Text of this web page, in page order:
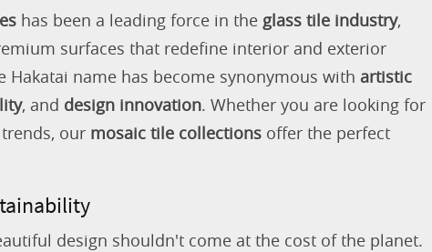
has been a leading force in the glass tile industry,
surfaces that redefine interior and exterior
Hakatai name has become synonymous with artistic
, and design innovation. Whether you are looking for
our mosaic tile collections offer the perfect
design shouldn't come at the cost of the planet.